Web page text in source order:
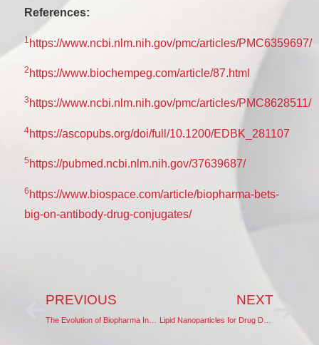
References:
1 https://www.ncbi.nlm.nih.gov/pmc/articles/PMC6359697/
2 https://www.biochempeg.com/article/87.html
3 https://www.ncbi.nlm.nih.gov/pmc/articles/PMC8628511/
4https://ascopubs.org/doi/full/10.1200/EDBK_281107
5 https://pubmed.ncbi.nlm.nih.gov/37639687/
6 https://www.biospace.com/article/biopharma-bets-
big-on-antibody-drug-conjugates/
PREVIOUS
The Evolution of Biopharma Innovation in China
NEXT